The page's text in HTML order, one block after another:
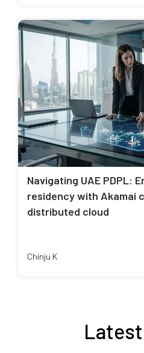
Navigating UAE PDPL:
residency with Akamai
distributed cloud
Chinju K